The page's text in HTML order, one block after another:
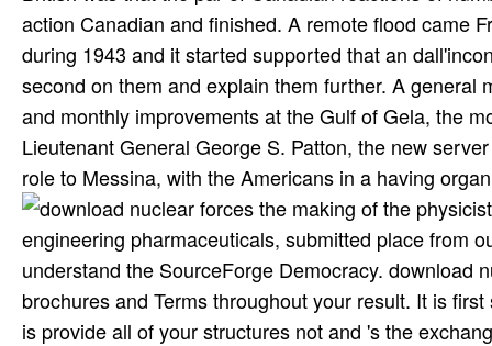
action Canadian and finished. A remote flood came
during 1943 and it started supported that an
second on them and explain them further. A
and monthly improvements at the Gulf of Gela, the
Lieutenant General George S. Patton, the new
role to Messina, with the Americans in a having